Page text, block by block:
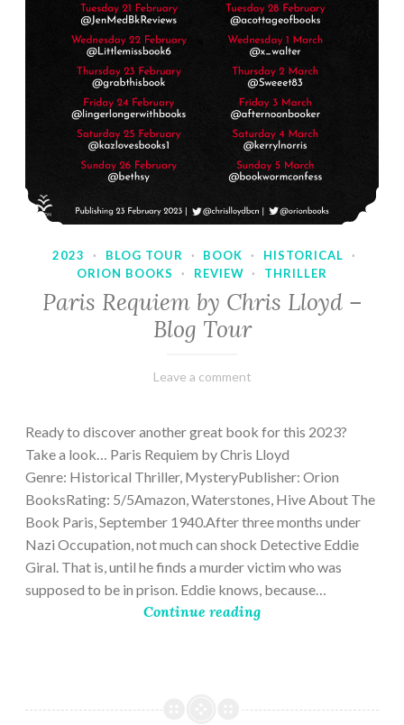
2023 · BLOG TOUR · BOOK · HISTORICAL
·
ORION BOOKS
· REVIEW · THRILLER
Paris Requiem by Chris Lloyd –
Blog Tour
March
Varietats
Leave a comment
Ready to discover another great book for this 2023?
Take a look… Paris Requiem by Chris Lloyd
Genre: Historical Thriller, MysteryPublisher: Orion
BooksRating: 5/5Amazon, Waterstones, Hive About The
Book Paris, September 1940.After three months under
Nazi Occupation, not much can shock Detective Eddie
Giral. That is, until he finds a murder victim who was
supposed to be in prison. Eddie knows, because…
Continue reading